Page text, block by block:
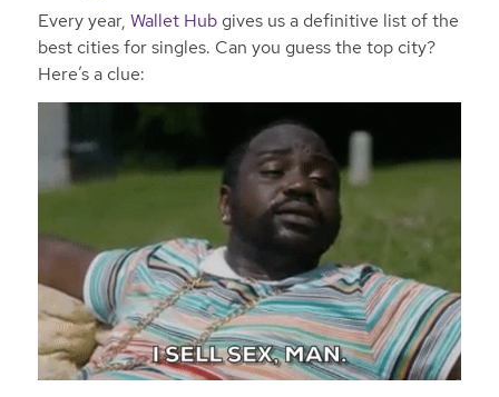
Every year, Wallet Hubgives us a definitive list of the
best cities for singles. Can you guess the top city?
Here’s a clue: